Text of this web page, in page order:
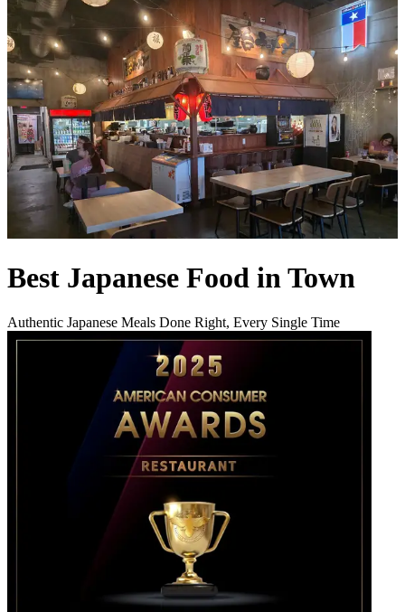
Best Japanese Food in Town
Authentic Japanese Meals Done Right, Every Single Time